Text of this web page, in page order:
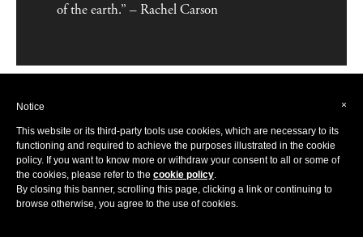
of the earth.” – Rachel Carson
×
Notice
This website or its third-party tools use cookies, which are necessary to its
functioning and required to achieve the purposes illustrated in the cookie
policy. If you want to know more or withdraw your consent to all or some of
the cookies, please refer to the cookie policy.
By closing this banner, scrolling this page, clicking a link or continuing to
browse otherwise, you agree to the use of cookies.